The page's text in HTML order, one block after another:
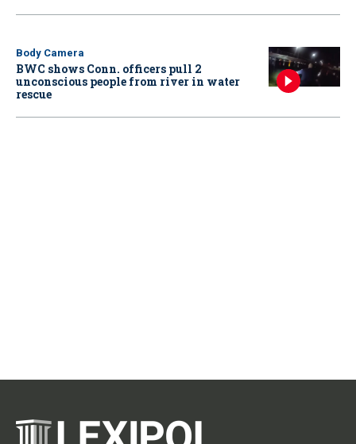
Body Camera
BWC shows Conn. officers pull 2
unconscious people from river in water
rescue